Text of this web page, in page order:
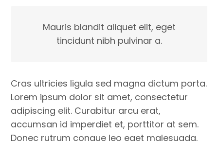
Mauris blandit aliquet elit, eget
tincidunt nibh pulvinar a.
Cras ultricies ligula sed magna dictum porta.
Lorem ipsum dolor sit amet, consectetur
adipiscing elit. Curabitur arcu erat,
accumsan id imperdiet et, porttitor at sem.
Donec rutrum congue leo eget malesuada.